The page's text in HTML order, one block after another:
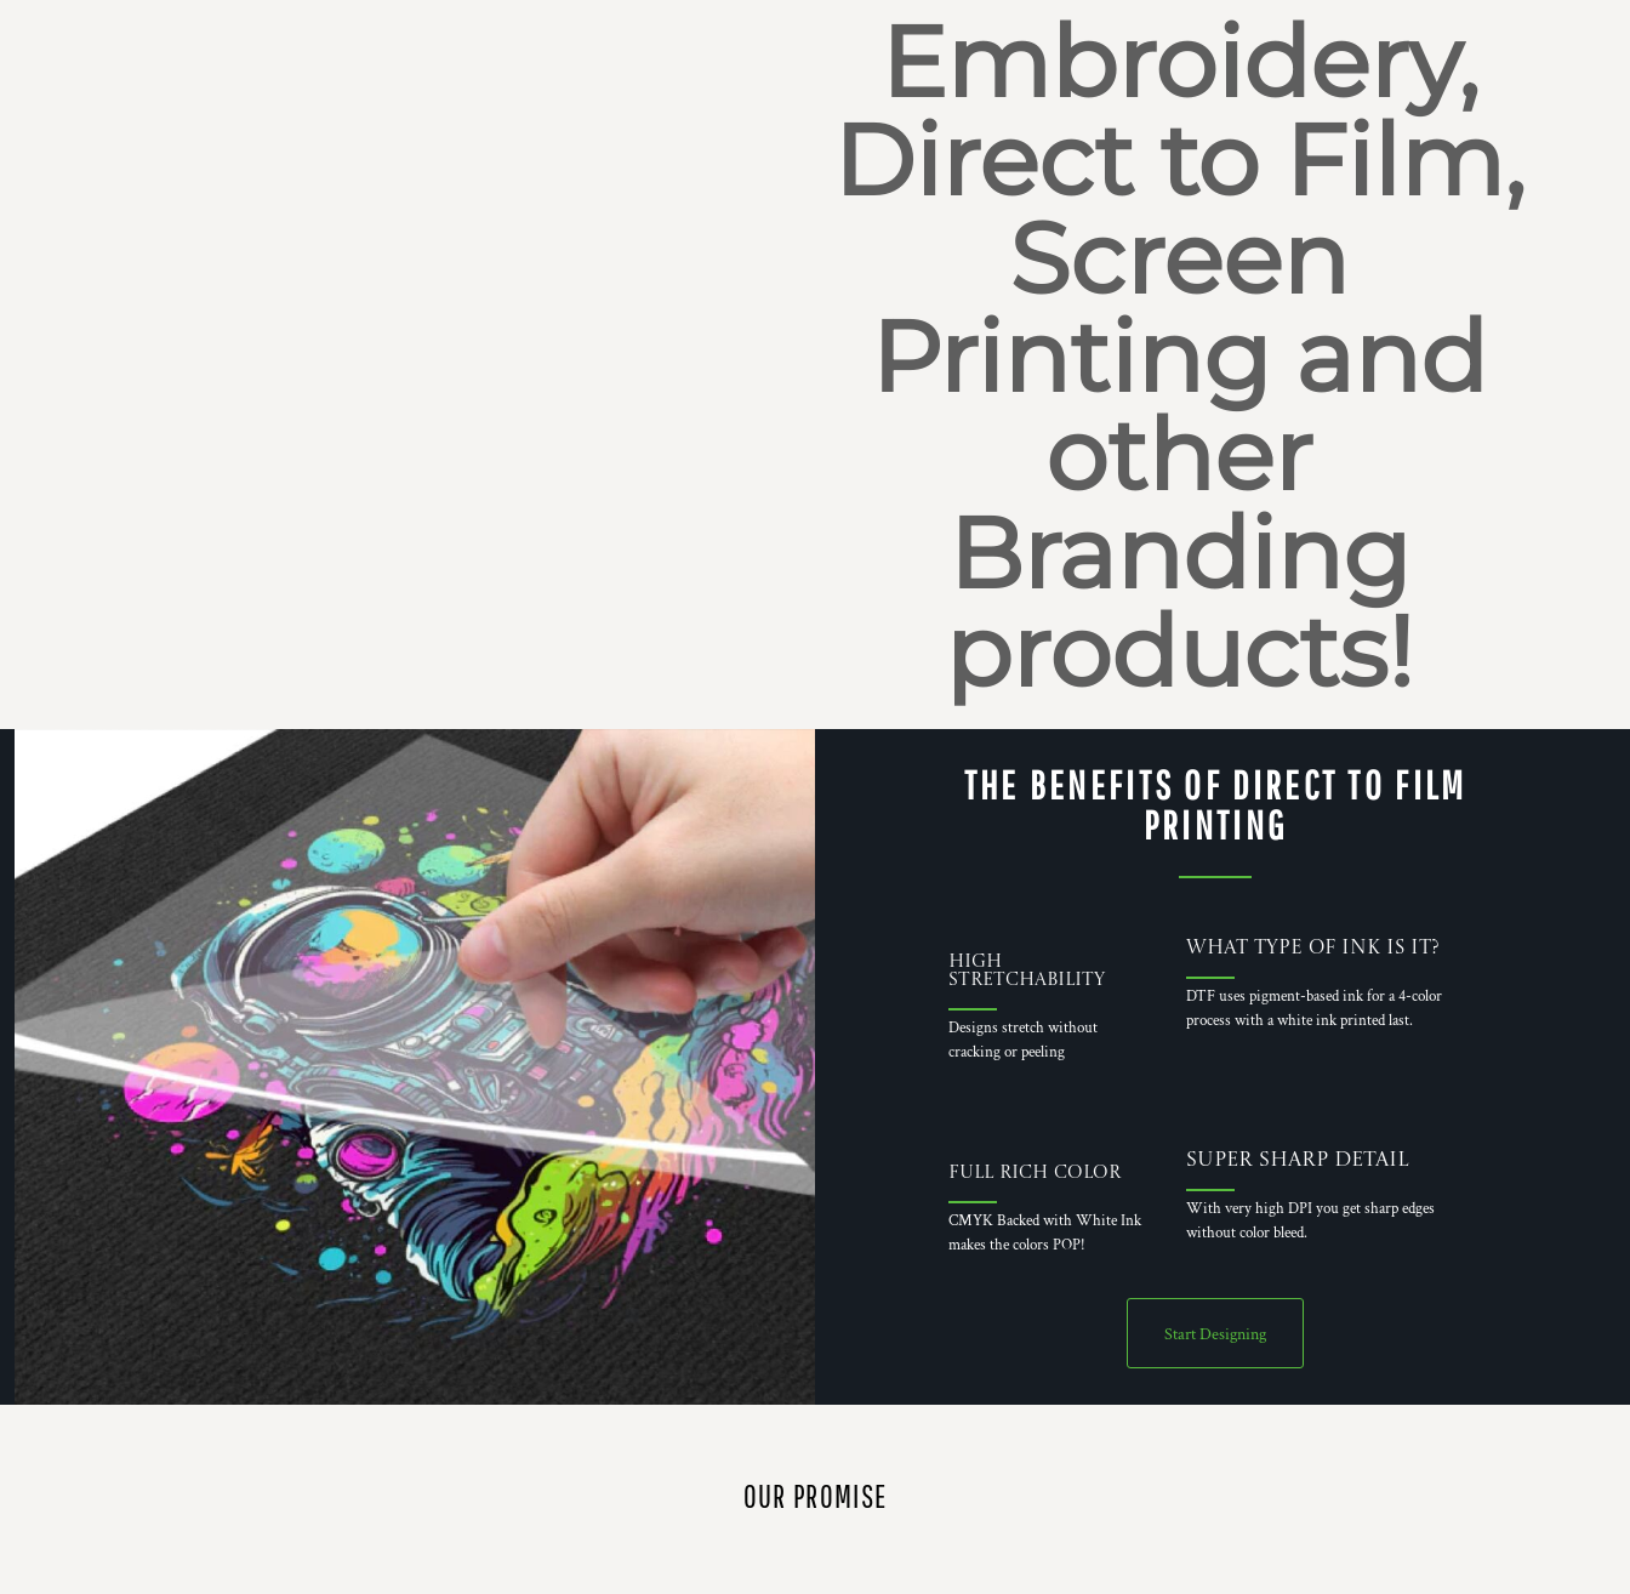
Embroidery,
Direct to Film,
Screen
Printing and
other
Branding
products!
THE BENEFITS OF DIRECT TO FILM
PRINTING
High
Stretchability
Designs stretch without
cracking or peeling
What Type of Ink is it?
DTF uses pigment-based ink for a 4-color
process with a white ink printed last.
Full Rich Color
CMYK Backed with White Ink
makes the colors POP!
Super Sharp Detail
With very high DPI you get sharp edges
without color bleed.
Start Designing
OUR PROMISE